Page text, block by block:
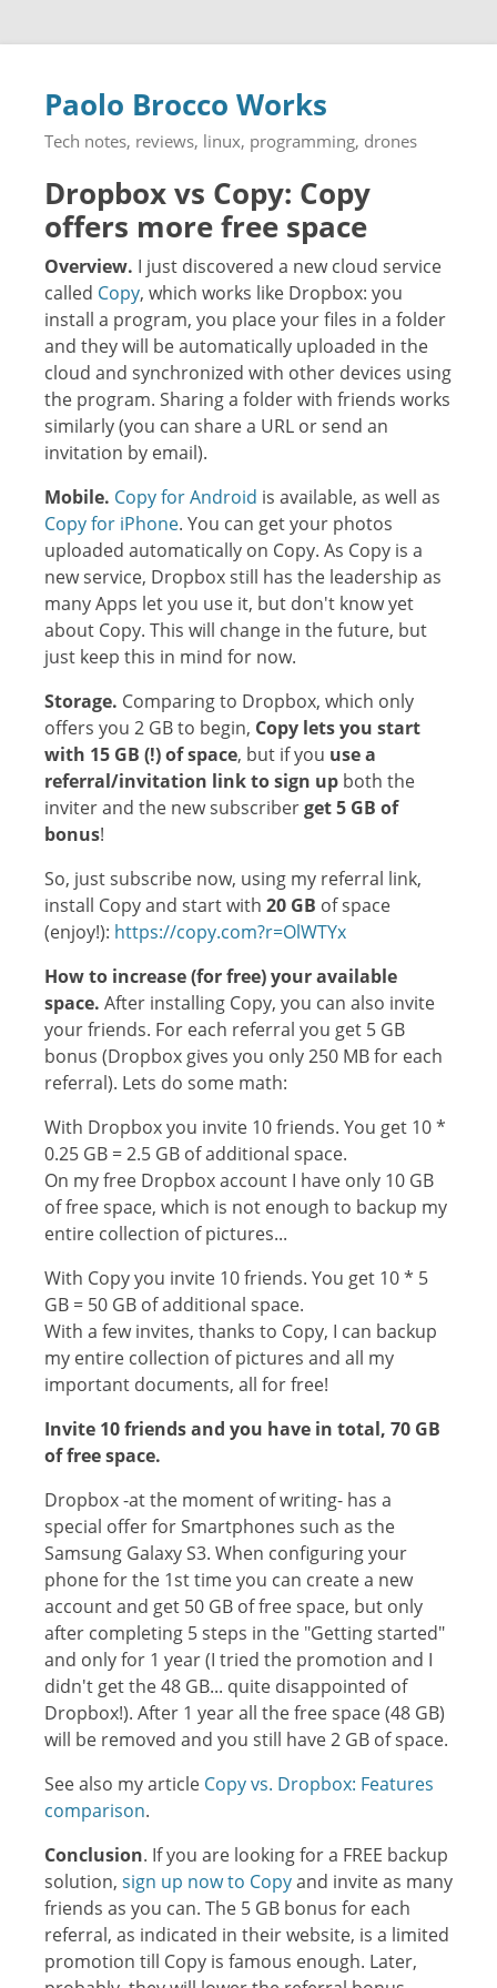
Paolo Brocco Works
Tech notes, reviews, linux, programming, drones
Dropbox vs Copy: Copy
offers more free space
Overview. I just discovered a new cloud service
called Copy, which works like Dropbox: you
install a program, you place your files in a folder
and they will be automatically uploaded in the
cloud and synchronized with other devices using
the program. Sharing a folder with friends works
similarly (you can share a URL or send an
invitation by email).
Mobile. Copy for Android is available, as well as
Copy for iPhone. You can get your photos
uploaded automatically on Copy. As Copy is a
new service, Dropbox still has the leadership as
many Apps let you use it, but don't know yet
about Copy. This will change in the future, but
just keep this in mind for now.
Storage. Comparing to Dropbox, which only
offers you 2 GB to begin, Copy lets you start
with 15 GB (!) of space, but if you use a
referral/invitation link to sign up both the
inviter and the new subscriberget 5 GB of
bonus!
So, just subscribe now, using my referral link,
install Copy and start with 20 GB of space
(enjoy!): https://copy.com?r=OlWTYx
How to increase (for free) your available
space. After installing Copy, you can also invite
your friends. For each referral you get 5 GB
bonus (Dropbox gives you only 250 MB for each
referral). Lets do some math:
With Dropbox you invite 10 friends. You get 10 *
0.25 GB = 2.5 GB of additional space.
On my free Dropbox account I have only 10 GB
of free space, which is not enough to backup my
entire collection of pictures...
With Copy you invite 10 friends. You get 10 * 5
GB = 50 GB of additional space.
With a few invites, thanks to Copy, I can backup
my entire collection of pictures and all my
important documents, all for free!
Invite 10 friends and you have in total, 70 GB
of free space.
Dropbox -at the moment of writing- has a
special offer for Smartphones such as the
Samsung Galaxy S3. When configuring your
phone for the 1st time you can create a new
account and get 50 GB of free space, but only
after completing 5 steps in the "Getting started"
and only for 1 year (I tried the promotion and I
didn't get the 48 GB... quite disappointed of
Dropbox!). After 1 year all the free space (48 GB)
will be removed and you still have 2 GB of space.
See also my article Copy vs. Dropbox: Features
comparison.
Conclusion. If you are looking for a FREE backup
solution, sign up now to Copyand invite as many
friends as you can. The 5 GB bonus for each
referral, as indicated in their website, is a limited
promotion till Copy is famous enough. Later,